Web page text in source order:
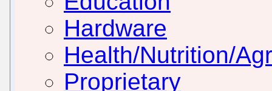
Hardware
Health/Nutrition/
Proprietary